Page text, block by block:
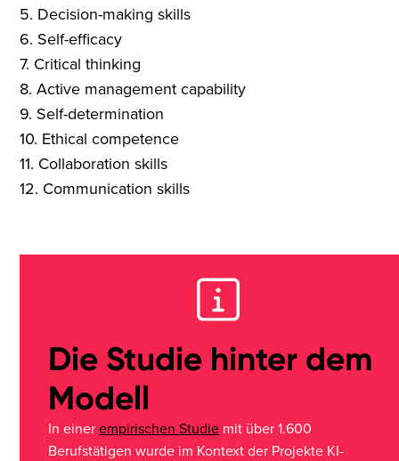
5. Decision-making skills
6. Self-efficacy
7. Critical thinking
8. Active management capability
9. Self-determination
10. Ethical competence
11. Collaboration skills
12. Communication skills
Die Studie hinter dem
Modell
In einerempirischen Studie mit über 1.600
Berufstätigen wurde im Kontext der Projekte KI-